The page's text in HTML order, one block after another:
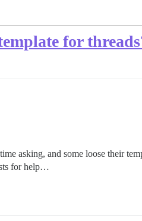
for
asking, and some loose their
for help…